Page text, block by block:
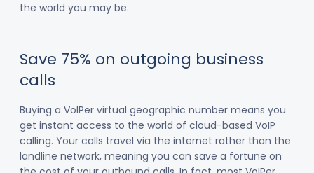
the world you may be.
Save 75% on outgoing business
calls
Buying a VoIPer virtual geographic number means you
get instant access to the world of cloud-based VoIP
calling. Your calls travel via the internet rather than the
landline network, meaning you can save a fortune on